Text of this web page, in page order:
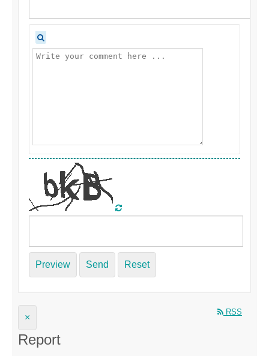
Preview Send Reset
RSS
×
Report